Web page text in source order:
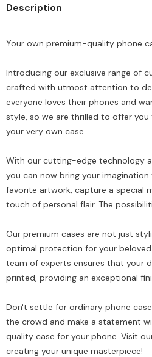
Write
in
instructions
in
instructions
Description
Your own premium-quality phone
Introducing our exclusive range of
crafted with utmost attention to
everyone loves their phones and
style, so we are thrilled to offer
your very own case.
With our cutting-edge technology
you can now bring your
favorite artwork, capture a special
touch of personal flair. The
Our premium cases are not just
optimal protection for your beloved
team of experts ensures that your
printed, providing an exceptional
Don't settle for ordinary phone
the crowd and make a statement
quality case for your phone. Visit
creating your unique masterpiece!